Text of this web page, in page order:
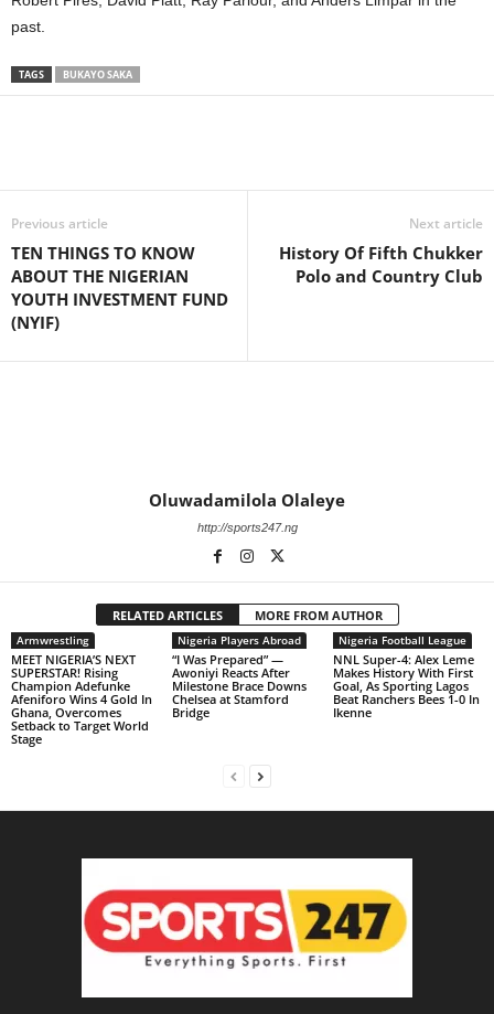
past.
TAGS BUKAYO SAKA
Previous article
TEN THINGS TO KNOW
ABOUT THE NIGERIAN
YOUTH INVESTMENT FUND
(NYIF)
Next article
History Of Fifth Chukker
Polo and Country Club
Oluwadamilola Olaleye
http://sports247.ng
RELATED ARTICLES MORE FROM AUTHOR
Armwrestling
MEET NIGERIA’S NEXT
SUPERSTAR! Rising
Champion Adefunke
Afeniforo Wins 4 Gold In
Ghana, Overcomes
Setback to Target World
Stage
Nigeria Players Abroad
“I Was Prepared” —
Awoniyi Reacts After
Milestone Brace Downs
Chelsea at Stamford
Bridge
Nigeria Football League
NNL Super-4: Alex Leme
Makes History With First
Goal, As Sporting Lagos
Beat Ranchers Bees 1-0 In
Ikenne